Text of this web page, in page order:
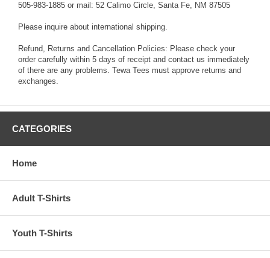
505-983-1885 or mail: 52 Calimo Circle, Santa Fe, NM 87505
Please inquire about international shipping.
Refund, Returns and Cancellation Policies: Please check your
order carefully within 5 days of receipt and contact us immediately
of there are any problems. Tewa Tees must approve returns and
exchanges.
CATEGORIES
Home
Adult T-Shirts
Youth T-Shirts